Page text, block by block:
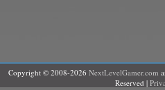
Copyright © 2008-2026 NextLevelGamer.com
Reserved |